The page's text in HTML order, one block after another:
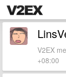
V2EX
+08:00